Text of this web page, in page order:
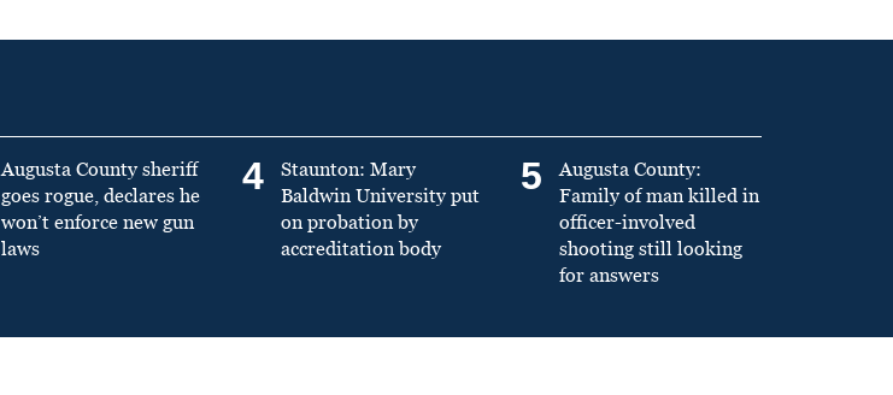
Augusta County sheriff
goes rogue, declares he
won’t enforce new gun
laws
4
Staunton: Mary
Baldwin University put
on probation by
accreditation body
5
Augusta County:
Family of man killed in
officer-involved
shooting still looking
for answers